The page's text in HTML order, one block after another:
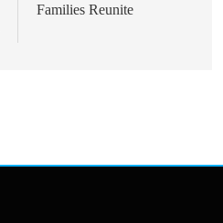
Families Reunite